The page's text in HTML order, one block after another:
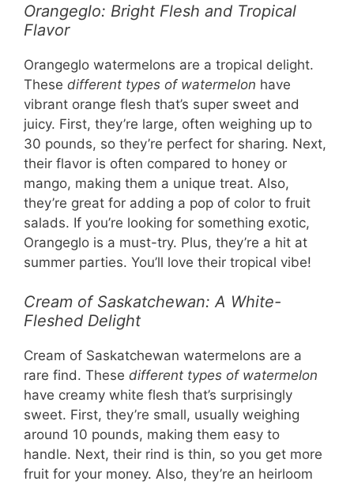
Orangeglo: Bright Flesh and Tropical
Flavor
Orangeglo watermelons are a tropical delight.
These different types of watermelon have
vibrant orange flesh that’s super sweet and
juicy. First, they’re large, often weighing up to
30 pounds, so they’re perfect for sharing. Next,
their flavor is often compared to honey or
mango, making them a unique treat. Also,
they’re great for adding a pop of color to fruit
salads. If you’re looking for something exotic,
Orangeglo is a must-try. Plus, they’re a hit at
summer parties. You’ll love their tropical vibe!
Cream of Saskatchewan: A White-
Fleshed Delight
Cream of Saskatchewan watermelons are a
rare find. These different types of watermelon
have creamy white flesh that’s surprisingly
sweet. First, they’re small, usually weighing
around 10 pounds, making them easy to
handle. Next, their rind is thin, so you get more
fruit for your money. Also, they’re an heirloom